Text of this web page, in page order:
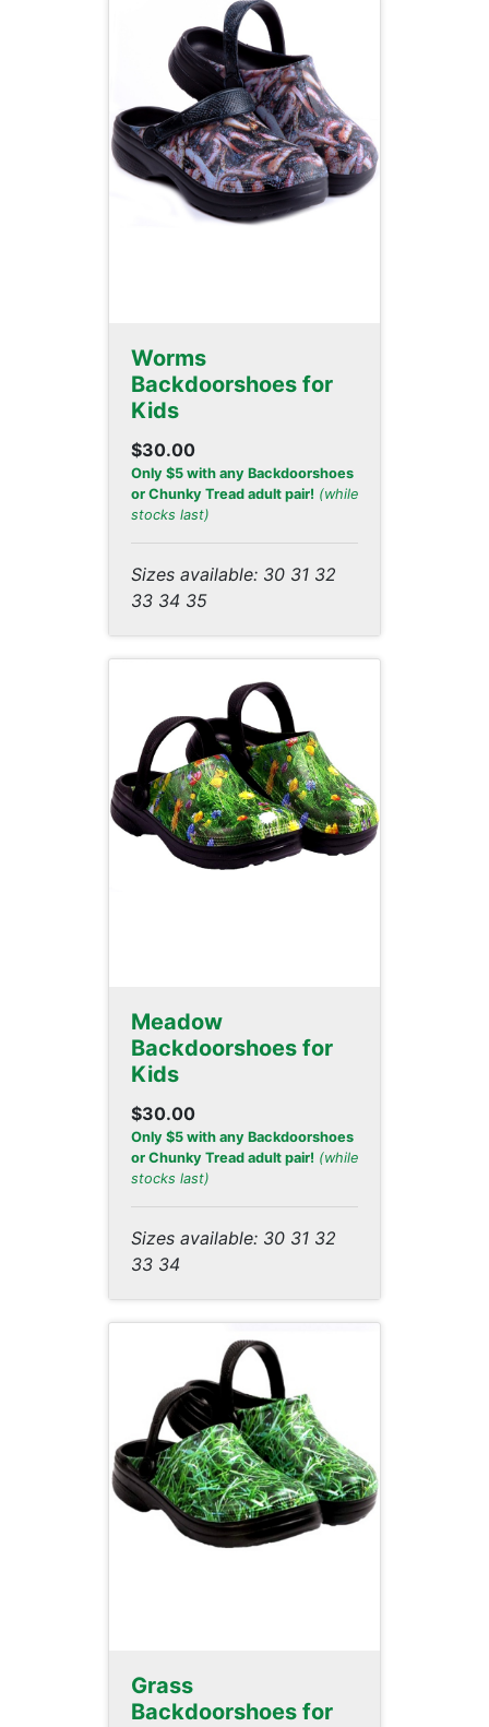
Worms
Backdoorshoes for
Kids
$30.00
Only $5 with any Backdoorshoes
or Chunky Tread adult pair! (while
stocks last)
Sizes available: 30 31 32
33 34 35
Meadow
Backdoorshoes for
Kids
$30.00
Only $5 with any Backdoorshoes
or Chunky Tread adult pair! (while
stocks last)
Sizes available: 30 31 32
33 34
Grass
Backdoorshoes for